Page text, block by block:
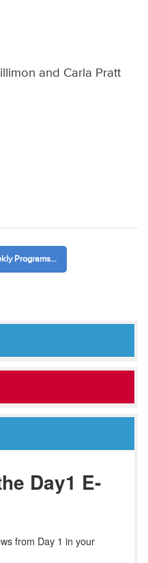
and Carla Pratt
Programs...
Day1 E-
from Day 1 in your